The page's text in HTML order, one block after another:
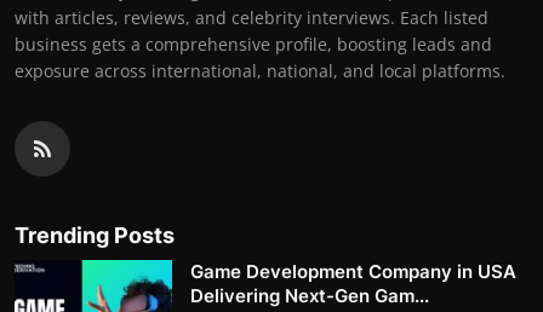
with articles, reviews, and celebrity interviews. Each listed
business gets a comprehensive profile, boosting leads and
exposure across international, national, and local platforms.
Trending Posts
Game Development Company in USA
Delivering Next-Gen Gam...